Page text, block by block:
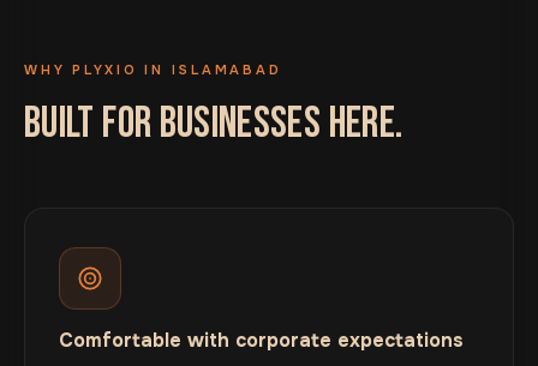
WHY PLYXIO IN ISLAMABAD
BUILT FOR BUSINESSES HERE.
Comfortable with corporate expectations